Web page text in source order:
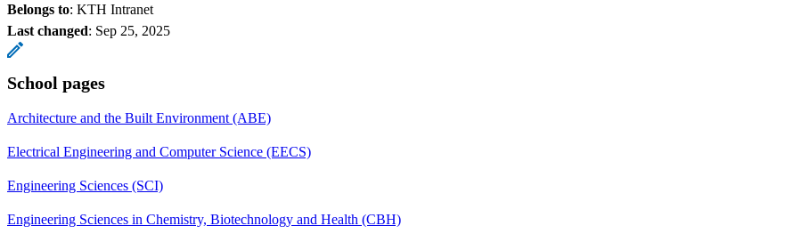
Belongs to: KTH Intranet
Last changed: Sep 25, 2025
School pages
Architecture and the Built Environment (ABE)
Electrical Engineering and Computer Science (EECS)
Engineering Sciences (SCI)
Engineering Sciences in Chemistry, Biotechnology and Health (CBH)